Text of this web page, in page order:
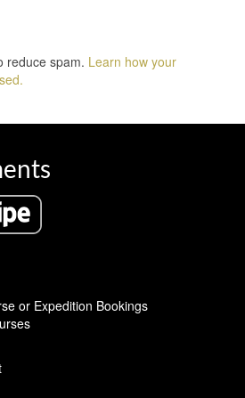
reduce spam. Learn how your
or Expedition Bookings